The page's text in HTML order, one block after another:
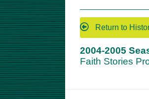
Return to
2004-2005
Faith Stories